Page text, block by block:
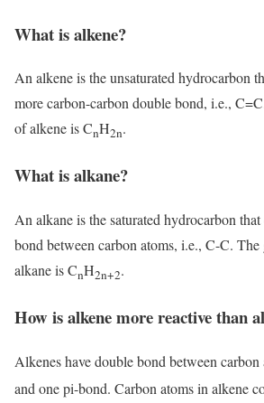
What is alkene?
An alkene is the unsaturated hydrocarbon
more carbon-carbon double bond, i.e.,
of alkene is CnH2n.
What is alkane?
An alkane is the saturated hydrocarbon
bond between carbon atoms, i.e., C-C.
alkane is CnH2n+2.
How is alkene more reactive than
Alkenes have double bond between carbon
and one pi-bond. Carbon atoms in alkene